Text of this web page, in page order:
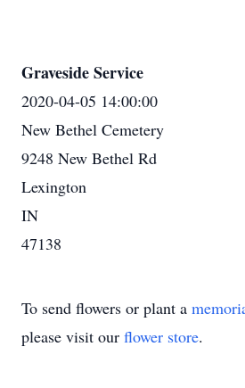
Graveside Service
2020-04-05 14:00:00
New Bethel Cemetery
9248 New Bethel Rd
Lexington
IN
47138
To send flowers or plant a
please visit our flower store.